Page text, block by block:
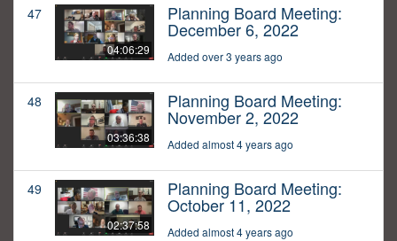
47
04:06:29
Planning Board Meeting:
December 6, 2022
Added over 3 years ago
48
03:36:38
Planning Board Meeting:
November 2, 2022
Added almost 4 years ago
49
02:37:58
Planning Board Meeting:
October 11, 2022
Added almost 4 years ago